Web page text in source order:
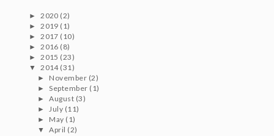
►2020 (2)
►2019 (1)
►2017 (10)
►2016 (8)
►2015 (23)
▼2014 (31)
► November (2)
►September (1)
►August (3)
►July (11)
► May (1)
▼April (2)